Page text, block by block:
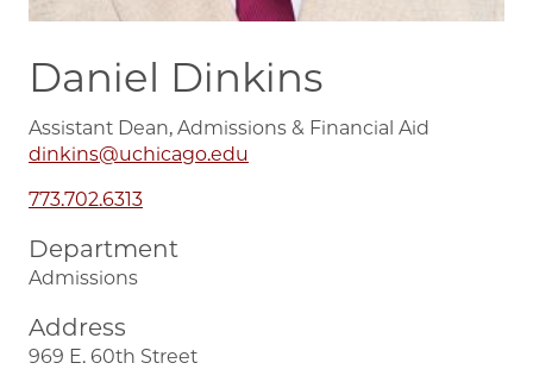
Daniel Dinkins
Assistant Dean, Admissions & Financial Aid
dinkins@uchicago.edu
773.702.6313
Department
Admissions
Address
969 E. 60th Street